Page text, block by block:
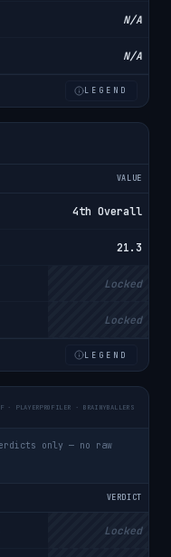
N/A
N/A
LEGEND
VALUE
4th Overall
21.3
Locked
Locked
LEGEND
· PLAYERPROFILER · BRAINYBALLERS
only — no raw
VERDICT
Locked